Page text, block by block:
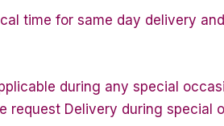
time for same day delivery
during any special
request Delivery during special